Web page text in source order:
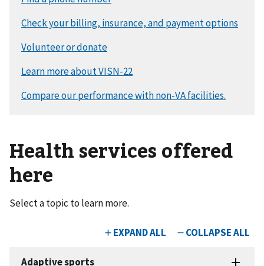
Health services offered
here
Select a topic to learn more.